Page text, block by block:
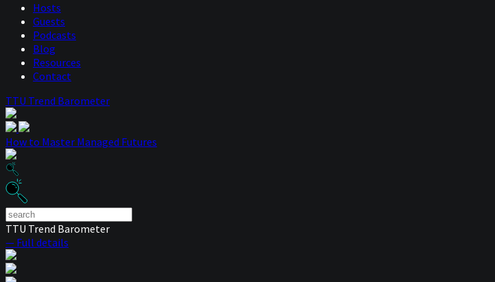
Hosts
Guests
Podcasts
Blog
Resources
Contact
TTU Trend Barometer
How to Master Managed Futures
TTU Trend Barometer
— Full details